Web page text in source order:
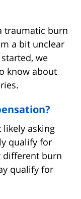
traumatic burn
a bit unclear
we
know about
asking
qualify for
different burn
qualify for